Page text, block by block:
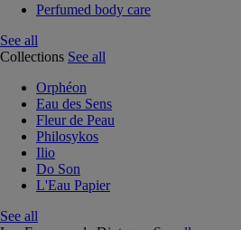
Perfumed body care
See all
Collections See all
Orphéon
Eau des Sens
Fleur de Peau
Philosykos
Ilio
Do Son
L'Eau Papier
See all